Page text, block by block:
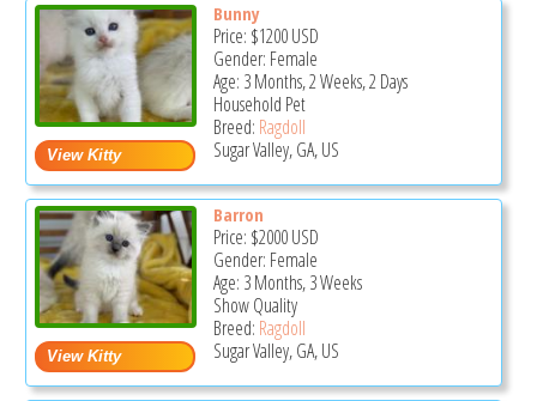
Bunny
Price: $1200USD
Gender: Female
Age: 3 Months, 2 Weeks, 2 Days
Household Pet
Breed: Ragdoll
Sugar Valley, GA, US
Barron
Price: $2000USD
Gender: Female
Age: 3 Months, 3 Weeks
Show Quality
Breed: Ragdoll
Sugar Valley, GA, US